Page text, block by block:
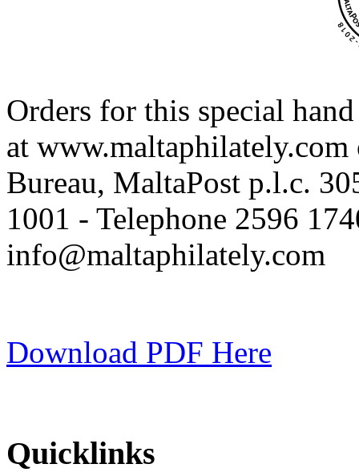
Orders for this special
at
Bureau, MaltaPost p.l.c.
1001 - Telephone 2596
info@maltaphilately.com
Download PDF Here
Quicklinks